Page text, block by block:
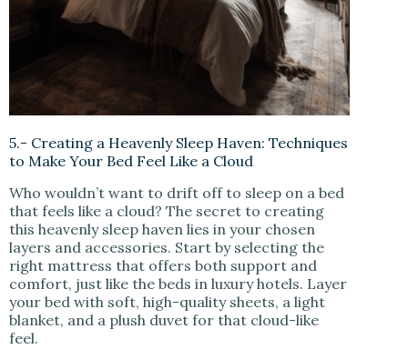
5.- Creating a Heavenly Sleep Haven: Techniques
to Make Your Bed Feel Like a Cloud
Who wouldn’t want to drift off to sleep on a bed
that feels like a cloud? The secret to creating
this heavenly sleep haven lies in your chosen
layers and accessories. Start by selecting the
right mattress that offers both support and
comfort, just like the beds in luxury hotels. Layer
your bed with soft, high-quality sheets, a light
blanket, and a plush duvet for that cloud-like
feel.